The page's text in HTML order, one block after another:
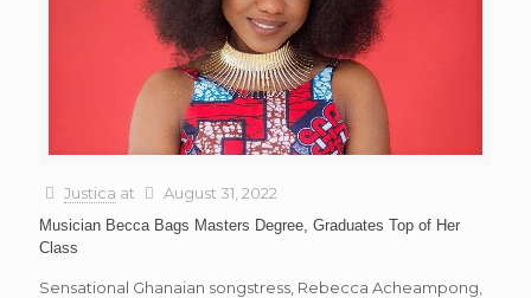
Justica at August 31, 2022
Musician Becca Bags Masters Degree, Graduates Top of Her
Class
Sensational Ghanaian songstress, Rebecca Acheampong,